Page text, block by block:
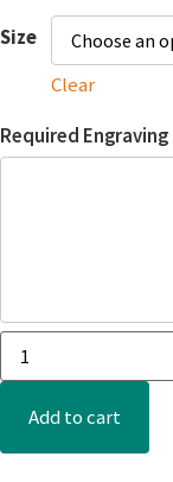
Size
Clear
Required
Add to cart